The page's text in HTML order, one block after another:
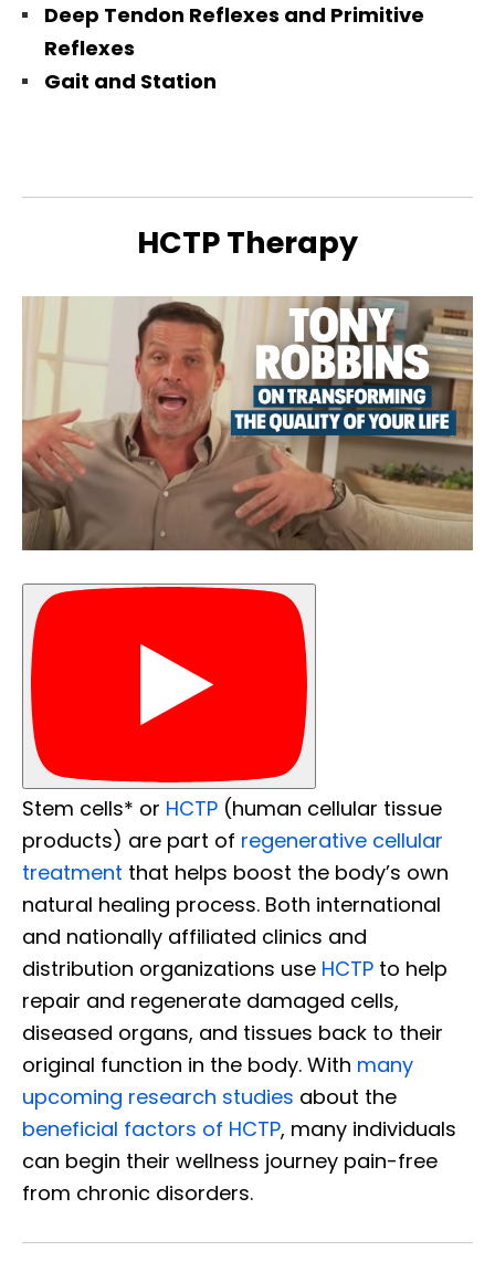
Deep Tendon Reflexes and Primitive
Reflexes
Gait and Station
HCTP Therapy
Stem cells* or HCTP (human cellular tissue
products) are part of regenerative cellular
treatment that helps boost the body’s own
natural healing process. Both international
and nationally affiliated clinics and
distribution organizations use HCTP to help
repair and regenerate damaged cells,
diseased organs, and tissues back to their
original function in the body. With many
upcoming research studies about the
beneficial factors of HCTP, many individuals
can begin their wellness journey pain-free
from chronic disorders.